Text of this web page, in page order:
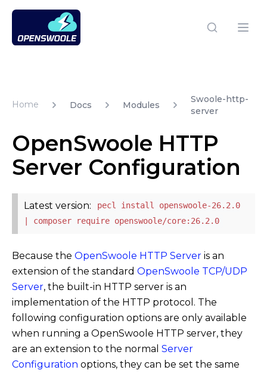
Open Swoole PHP
Home Docs Modules
Swoole-http-
server
OpenSwoole HTTP
Server Configuration
Latest version:
pecl install openswoole-26.2.0
| composer require openswoole/core:26.2.0
Because the OpenSwoole HTTP Server is an
extension of the standard OpenSwoole TCP/UDP
Server, the built-in HTTP server is an
implementation of the HTTP protocol. The
following configuration options are only available
when running a OpenSwoole HTTP server, they
are an extension to the normal Server
Configuration options, they can be set the same